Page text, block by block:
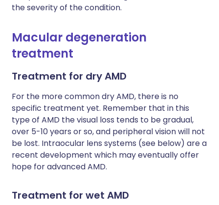
the severity of the condition.
Macular degeneration
treatment
Treatment for dry AMD
For the more common dry AMD, there is no
specific treatment yet. Remember that in this
type of AMD the visual loss tends to be gradual,
over 5-10 years or so, and peripheral vision will not
be lost. Intraocular lens systems (see below) are a
recent development which may eventually offer
hope for advanced AMD.
Treatment for wet AMD